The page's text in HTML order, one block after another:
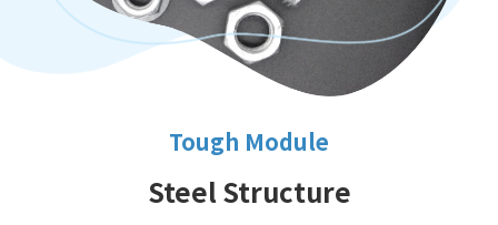
Tough Module
Steel Structure